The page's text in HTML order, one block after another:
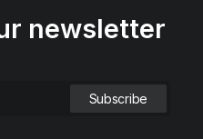
newsletter